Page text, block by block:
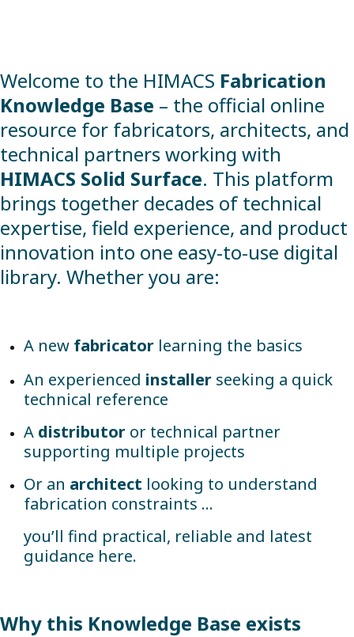
Welcome to the HIMACS Fabrication
Knowledge Base – the official online
resource for fabricators, architects, and
technical partners working with
HIMACS Solid Surface. This platform
brings together decades of technical
expertise, field experience, and product
innovation into one easy-to-use digital
library. Whether you are:
A new fabricator learning the basics
An experienced installer seeking a quick
technical reference
A distributor or technical partner
supporting multiple projects
Or an architect looking to understand
fabrication constraints …
you’ll find practical, reliable and latest
guidance here.
Why this Knowledge Base exists